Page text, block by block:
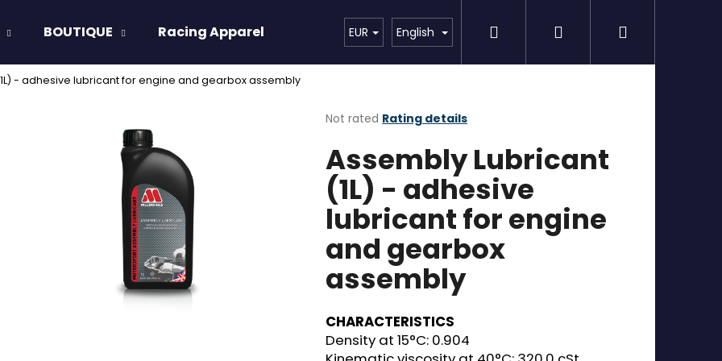
BOUTIQUE Racing Apparel Oils & Detailing SPECIAL OFFER Brands
EUR English Search
- adhesive lubricant for engine and gearbox assembly
The
product
rating
is
0,0
out
of
5
stars.
Not rated Rating details
Assembly Lubricant
(1L) - adhesive
lubricant for engine
and gearbox
assembly
CHARACTERISTICS
Density at 15°C: 0.904
are you looking for?
We recommend